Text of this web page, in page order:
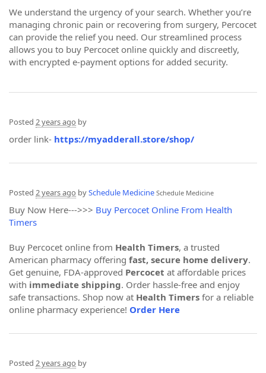
We understand the urgency of your search. Whether you’re
managing chronic pain or recovering from surgery, Percocet
can provide the relief you need. Our streamlined process
allows you to buy Percocet online quickly and discreetly,
with encrypted e-payment options for added security.
Posted 2 years ago by
order link- https://myadderall.store/shop/
Posted 2 years ago bySchedule Medicine Schedule Medicine
Buy Now Here--->>> Buy Percocet Online From Health
Timers
Buy Percocet online from Health Timers, a trusted
American pharmacy offering fast, secure home delivery.
Get genuine, FDA-approved Percocet at affordable prices
with immediate shipping. Order hassle-free and enjoy
safe transactions. Shop now at Health Timers for a reliable
online pharmacy experience! Order Here
Posted 2 years ago by